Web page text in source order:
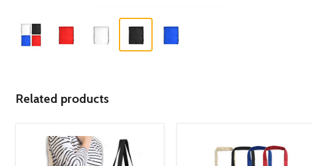
Related products